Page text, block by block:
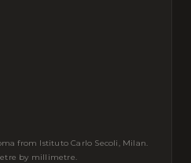
from Istituto Carlo Secoli, Milan.
by millimetre.